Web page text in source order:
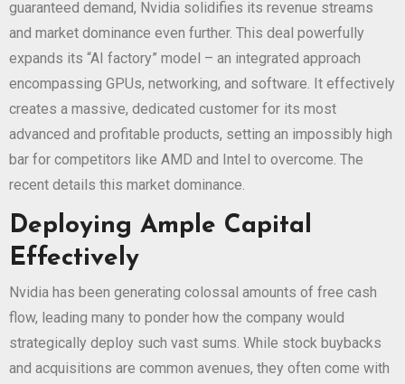
guaranteed demand, Nvidia solidifies its revenue streams
and market dominance even further. This deal powerfully
expands its “AI factory” model – an integrated approach
encompassing GPUs, networking, and software. It effectively
creates a massive, dedicated customer for its most
advanced and profitable products, setting an impossibly high
bar for competitors like AMD and Intel to overcome. The
recent details this market dominance.
Deploying Ample Capital
Effectively
Nvidia has been generating colossal amounts of free cash
flow, leading many to ponder how the company would
strategically deploy such vast sums. While stock buybacks
and acquisitions are common avenues, they often come with